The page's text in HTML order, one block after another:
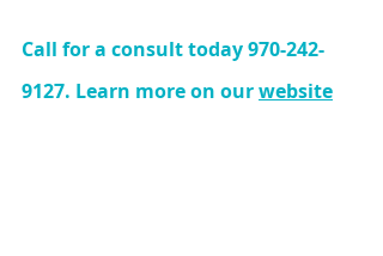
Call for a consult today 970-242-
9127. Learn more on our website